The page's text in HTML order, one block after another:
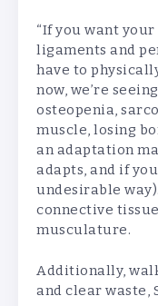
“If you want
ligaments and
have to
now, we’re
osteopenia,
muscle, losing
an adaptation
adapts, and if you
undesirable
connective
musculature.
Additionally,
and clear waste,